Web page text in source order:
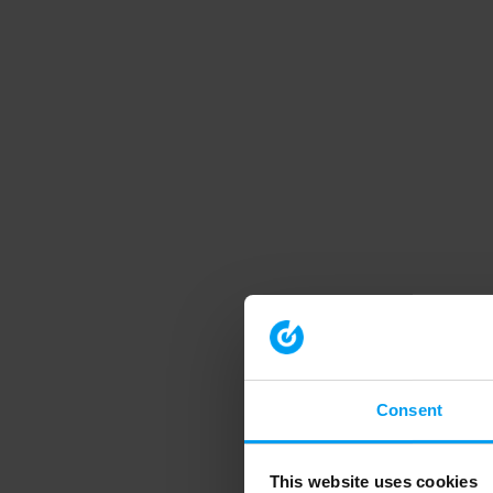
Consent
This website uses cookies